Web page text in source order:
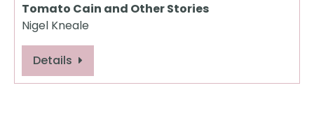
Tomato Cain and Other Stories
Nigel Kneale
Details